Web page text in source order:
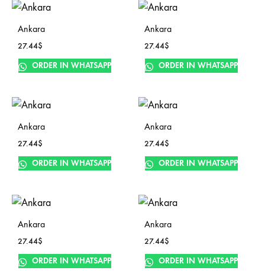
Ankara
27.44$
ORDER IN WHATSAPP
Ankara
27.44$
ORDER IN WHATSAPP
Ankara
27.44$
ORDER IN WHATSAPP
Ankara
27.44$
ORDER IN WHATSAPP
Ankara
27.44$
ORDER IN WHATSAPP
Ankara
27.44$
ORDER IN WHATSAPP